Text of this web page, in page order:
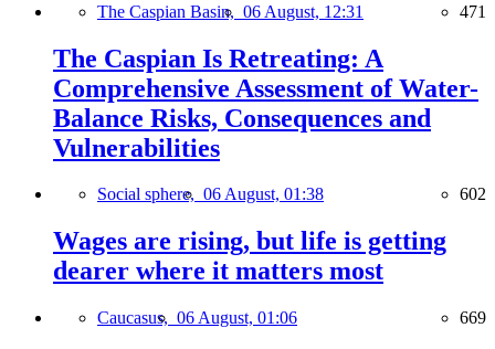
The Caspian Basin, 06 August, 12:31 471
The Caspian Is Retreating: A
Comprehensive Assessment of Water-
Balance Risks, Consequences and
Vulnerabilities
Social sphere, 06 August, 01:38 602
Wages are rising, but life is getting
dearer where it matters most
Caucasus, 06 August, 01:06 669